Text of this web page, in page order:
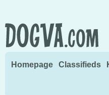
Homepage Classifieds